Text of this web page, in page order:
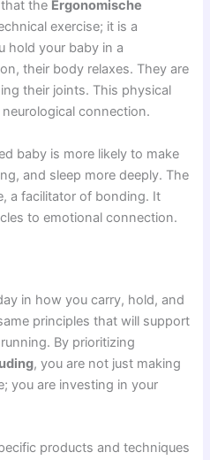
the Ergonomische
exercise; it is a
hold your baby in a
their body relaxes. They are
their joints. This physical
connection.
baby is more likely to make
and sleep more deeply. The
a facilitator of bonding. It
to emotional connection.
in how you carry, hold, and
principles that will support
By prioritizing
, you are not just making
you are investing in your
products and techniques